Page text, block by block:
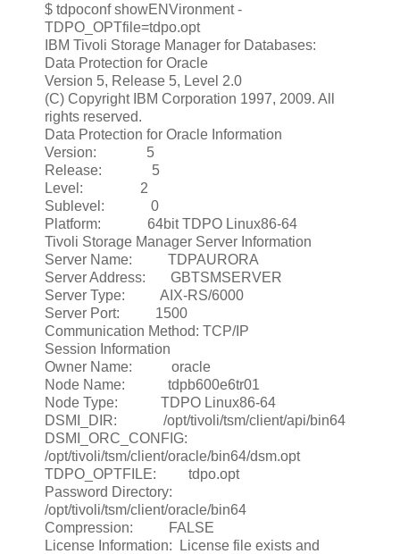
$ tdpoconf showENVironment -
TDPO_OPTfile=tdpo.opt
IBM Tivoli Storage Manager for Databases:
Data Protection for Oracle
Version 5, Release 5, Level 2.0
(C) Copyright IBM Corporation 1997, 2009. All
rights reserved.
Data Protection for Oracle Information
Version: 5
Release: 5
Level: 2
Sublevel: 0
Platform: 64bit TDPO Linux86-64
Tivoli Storage Manager Server Information
Server Name: TDPAURORA
Server Address: GBTSMSERVER
Server Type: AIX-RS/6000
Server Port: 1500
Communication Method: TCP/IP
Session Information
Owner Name: oracle
Node Name: tdpb600e6tr01
Node Type: TDPO Linux86-64
DSMI_DIR: /opt/tivoli/tsm/client/api/bin64
DSMI_ORC_CONFIG:
/opt/tivoli/tsm/client/oracle/bin64/dsm.opt
TDPO_OPTFILE: tdpo.opt
Password Directory:
/opt/tivoli/tsm/client/oracle/bin64
Compression: FALSE
License Information: License file exists and